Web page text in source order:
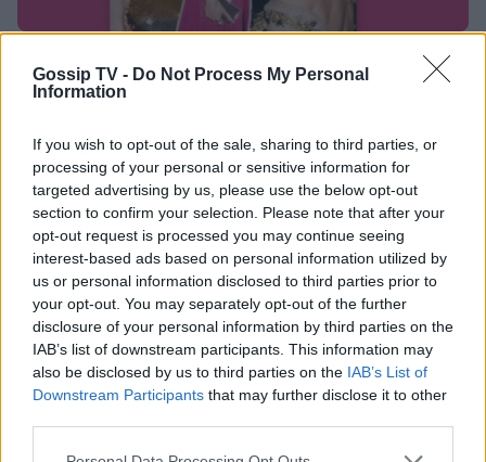
Gossip TV - Do Not Process My Personal
Information
If you wish to opt-out of the sale, sharing to third parties, or
processing of your personal or sensitive information for
targeted advertising by us, please use the below opt-out
section to confirm your selection. Please note that after your
opt-out request is processed you may continue seeing
interest-based ads based on personal information utilized by
us or personal information disclosed to third parties prior to
your opt-out. You may separately opt-out of the further
disclosure of your personal information by third parties on the
IAB’s list of downstream participants. This information may
also be disclosed by us to third parties on the IAB’s List of
Downstream Participants that may further disclose it to other
Belles of the Ball